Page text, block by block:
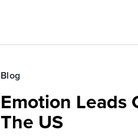
Blog
Emotion Leads
The US